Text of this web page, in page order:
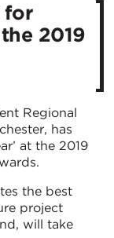
for
2019
Regional
has
at the 2019
the best
project
will take